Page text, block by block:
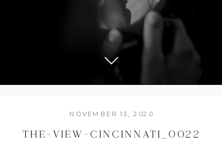
THE-VIEW-CINCINNATI_0022
NOVEMBER 13, 2020